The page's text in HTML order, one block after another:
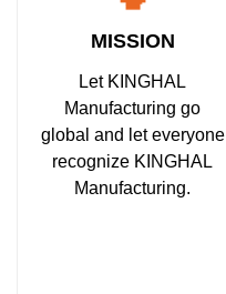
MISSION
Let KINGHAL
Manufacturing go
global and let everyone
recognize KINGHAL
Manufacturing.